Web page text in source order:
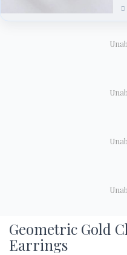
Geometric Gold
Earrings